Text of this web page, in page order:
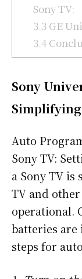
Sony TV:
3.3GE
3.4
Sony
Auto
Sony TV:
a Sony TV
TV and
operational.
batteries
steps for